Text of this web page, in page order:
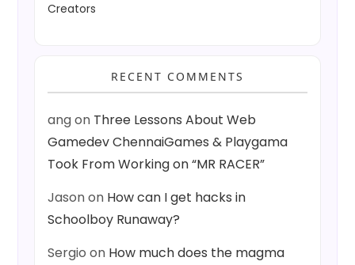
Creators
RECENT COMMENTS
angon Three Lessons About Web
Gamedev ChennaiGames & Playgama
Took From Working on “MR RACER”
Jasonon How can I get hacks in
Schoolboy Runaway?
Sergio on How much does the magma